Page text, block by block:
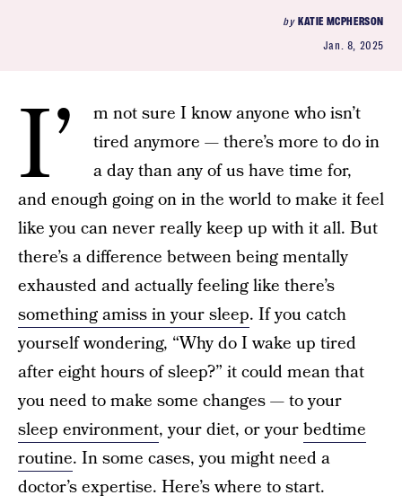
by KATIE MCPHERSON
Jan. 8, 2025
I’
m not sure I know anyone who isn’t
tired anymore — there’s more to do in
a day than any of us have time for,
and enough going on in the world to make it feel
like you can never really keep up with it all. But
there’s a difference between being mentally
exhausted and actually feeling like there’s
something amiss in your sleep. If you catch
yourself wondering, “Why do I wake up tired
after eight hours of sleep?” it could mean that
you need to make some changes — to your
sleep environment, your diet, or yourbedtime
routine. In some cases, you might need a
doctor’s expertise. Here’s where to start.